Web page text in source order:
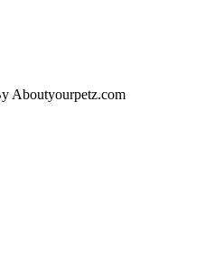
Aboutyourpetz.com